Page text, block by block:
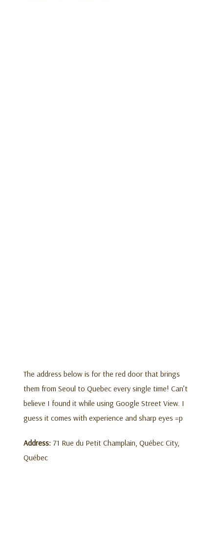
The address below is for the red door that brings
them from Seoul to Quebec every single time! Can’t
believe I found it while using Google Street View. I
guess it comes with experience and sharp eyes =p
Address: 71 Rue du Petit Champlain, Québec City,
Québec